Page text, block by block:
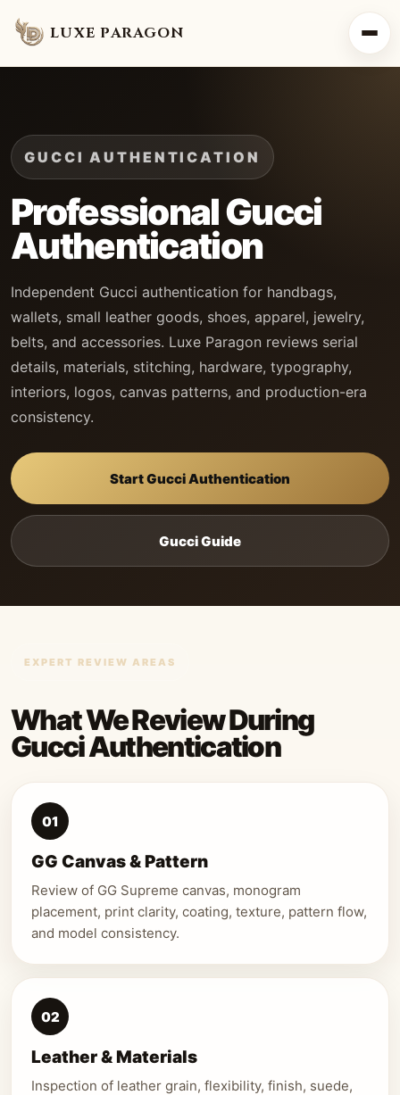
LUXE PARAGON
GUCCI AUTHENTICATION
Professional Gucci
Authentication
Independent Gucci authentication for handbags,
wallets, small leather goods, shoes, apparel, jewelry,
belts, and accessories. Luxe Paragon reviews serial
details, materials, stitching, hardware, typography,
interiors, logos, canvas patterns, and production-era
consistency.
Start Gucci Authentication
Gucci Guide
EXPERT REVIEW AREAS
What We Review During
Gucci Authentication
01
GG Canvas & Pattern
Review of GG Supreme canvas, monogram
placement, print clarity, coating, texture, pattern flow,
and model consistency.
02
Leather & Materials
Inspection of leather grain, flexibility, finish, suede,